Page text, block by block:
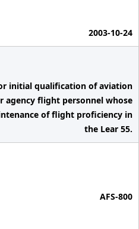
2003-10-24
initial qualification of aviation
agency flight personnel whose
of flight proficiency in
the Lear 55.
AFS-800